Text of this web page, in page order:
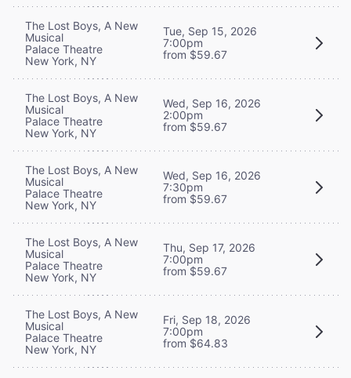
The Lost Boys, A New
Musical
Palace Theatre
New York, NY
Tue, Sep 15, 2026
7:00pm
from $59.67
The Lost Boys, A New
Musical
Palace Theatre
New York, NY
Wed, Sep 16, 2026
2:00pm
from $59.67
The Lost Boys, A New
Musical
Palace Theatre
New York, NY
Wed, Sep 16, 2026
7:30pm
from $59.67
The Lost Boys, A New
Musical
Palace Theatre
New York, NY
Thu, Sep 17, 2026
7:00pm
from $59.67
The Lost Boys, A New
Musical
Palace Theatre
New York, NY
Fri, Sep 18, 2026
7:00pm
from $64.83